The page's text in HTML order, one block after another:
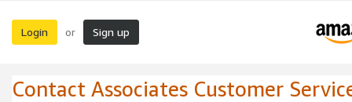
Login or Sign up
Contact Associates Customer